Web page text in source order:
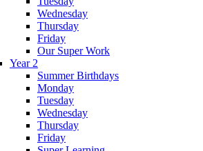
Wednesday
Thursday
Friday
Our Super Work
Year 2
Summer Birthdays
Monday
Tuesday
Wednesday
Thursday
Friday